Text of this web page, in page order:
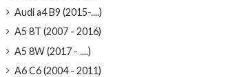
Audi a4 B9 (2015-....)
A5 8T (2007 - 2016)
A5 8W (2017 - ....)
A6 C6 (2004 - 2011)